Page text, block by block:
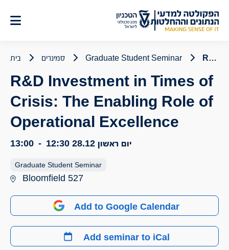
לתוכן
בית סמינרים Graduate Student Seminar R&D Investment in Times of Crisis: The Enabling Role of Operational Excellence
R&D Investment in Times of
Crisis: The Enabling Role of
Operational Excellence
יום ראשון 28.12 12:30
-
13:00
Graduate Student Seminar
Bloomfield 527
Add to Google Calendar
Add seminar to iCal